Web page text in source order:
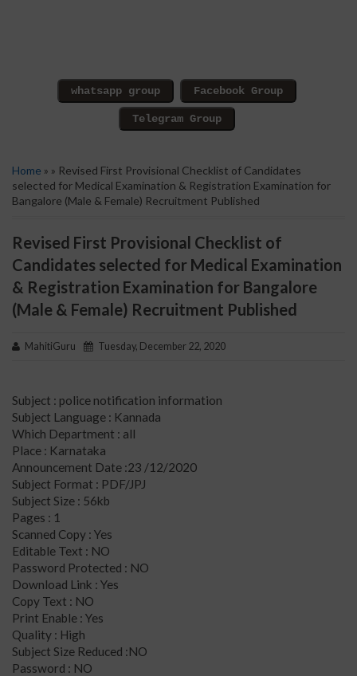
Home » » Revised First Provisional Checklist of Candidates
selected for Medical Examination & Registration Examination for
Bangalore (Male & Female) Recruitment Published
Revised First Provisional Checklist of
Candidates selected for Medical Examination
& Registration Examination for Bangalore
(Male & Female) Recruitment Published
MahitiGuru Tuesday, December 22, 2020
Subject : police notification information
Subject Language : Kannada
Which Department : all
Place : Karnataka
Announcement Date :23 /12/2020
Subject Format : PDF/JPJ
Subject Size : 56kb
Pages : 1
Scanned Copy : Yes
Editable Text : NO
Password Protected : NO
Download Link : Yes
Copy Text : NO
Print Enable : Yes
Quality : High
Subject Size Reduced :NO
Password : NO